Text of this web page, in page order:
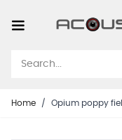
Home / Opium poppy